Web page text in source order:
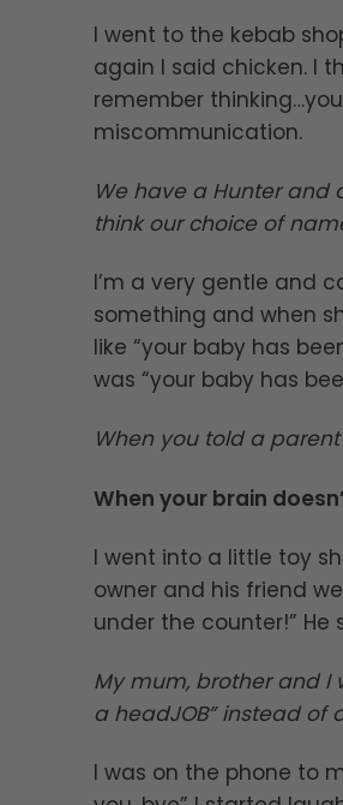
I went to the kebab
again I said chicken. I
remember
miscommunication.
We have a Hunter and
think our choice of
I’m a very gentle and
something and when
like “your baby has
was “your baby has
When you told a
When your brain
I went into a little toy
owner and his friend
under the counter!”
My mum, brother and I
a headJOB” instead of
I was on the phone to